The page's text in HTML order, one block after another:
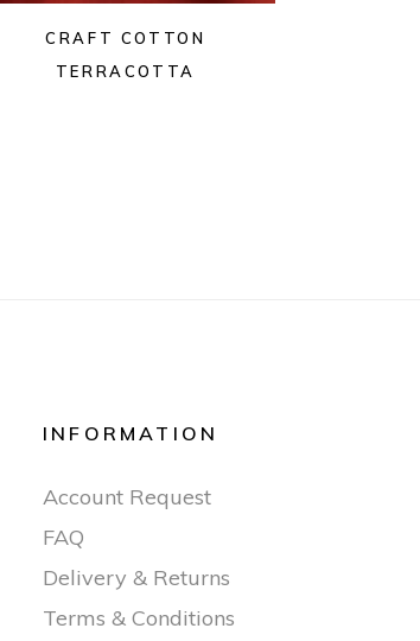
CRAFT COTTON
TERRACOTTA
INFORMATION
Account Request
FAQ
Delivery & Returns
Terms & Conditions